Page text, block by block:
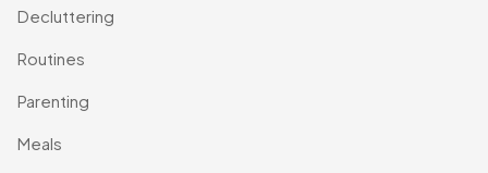
Decluttering
Routines
Parenting
Meals